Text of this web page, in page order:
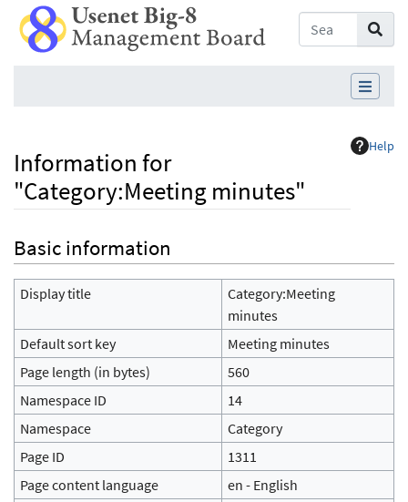
Help
Information for
"Category:Meeting minutes"
Basic information
Display title
Category:Meeting
minutes
Default sort key
Meeting minutes
Page length (in bytes)
560
Namespace ID
14
Namespace
Category
Page ID
1311
Page content language
en - English